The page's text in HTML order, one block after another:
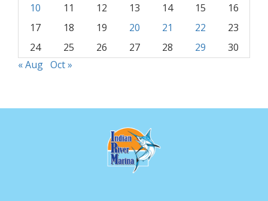
10
11 12 13 14 15
16
17
18 19 20 21 22
23
24
25 26 27 28 29
30
« Aug Oct »